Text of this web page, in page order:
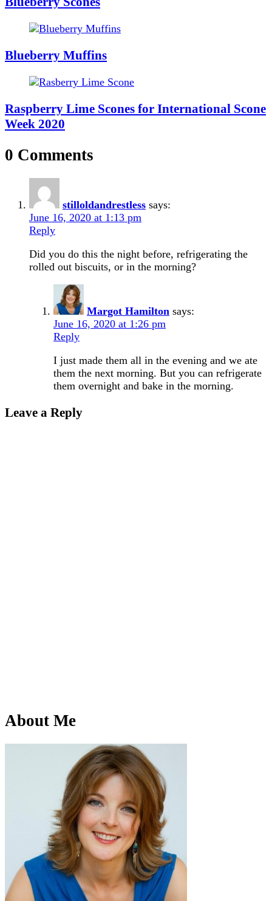
Blueberry Muffins
Raspberry Lime Scones for International Scone
Week 2020
0 Comments
stilloldandrestless says:
June 16, 2020 at 1:13 pm
Reply
Did you do this the night before, refrigerating the
rolled out biscuits, or in the morning?
Margot Hamilton says:
June 16, 2020 at 1:26 pm
Reply
I just made them all in the evening and we ate
them the next morning. But you can refrigerate
them overnight and bake in the morning.
Leave a Reply
About Me